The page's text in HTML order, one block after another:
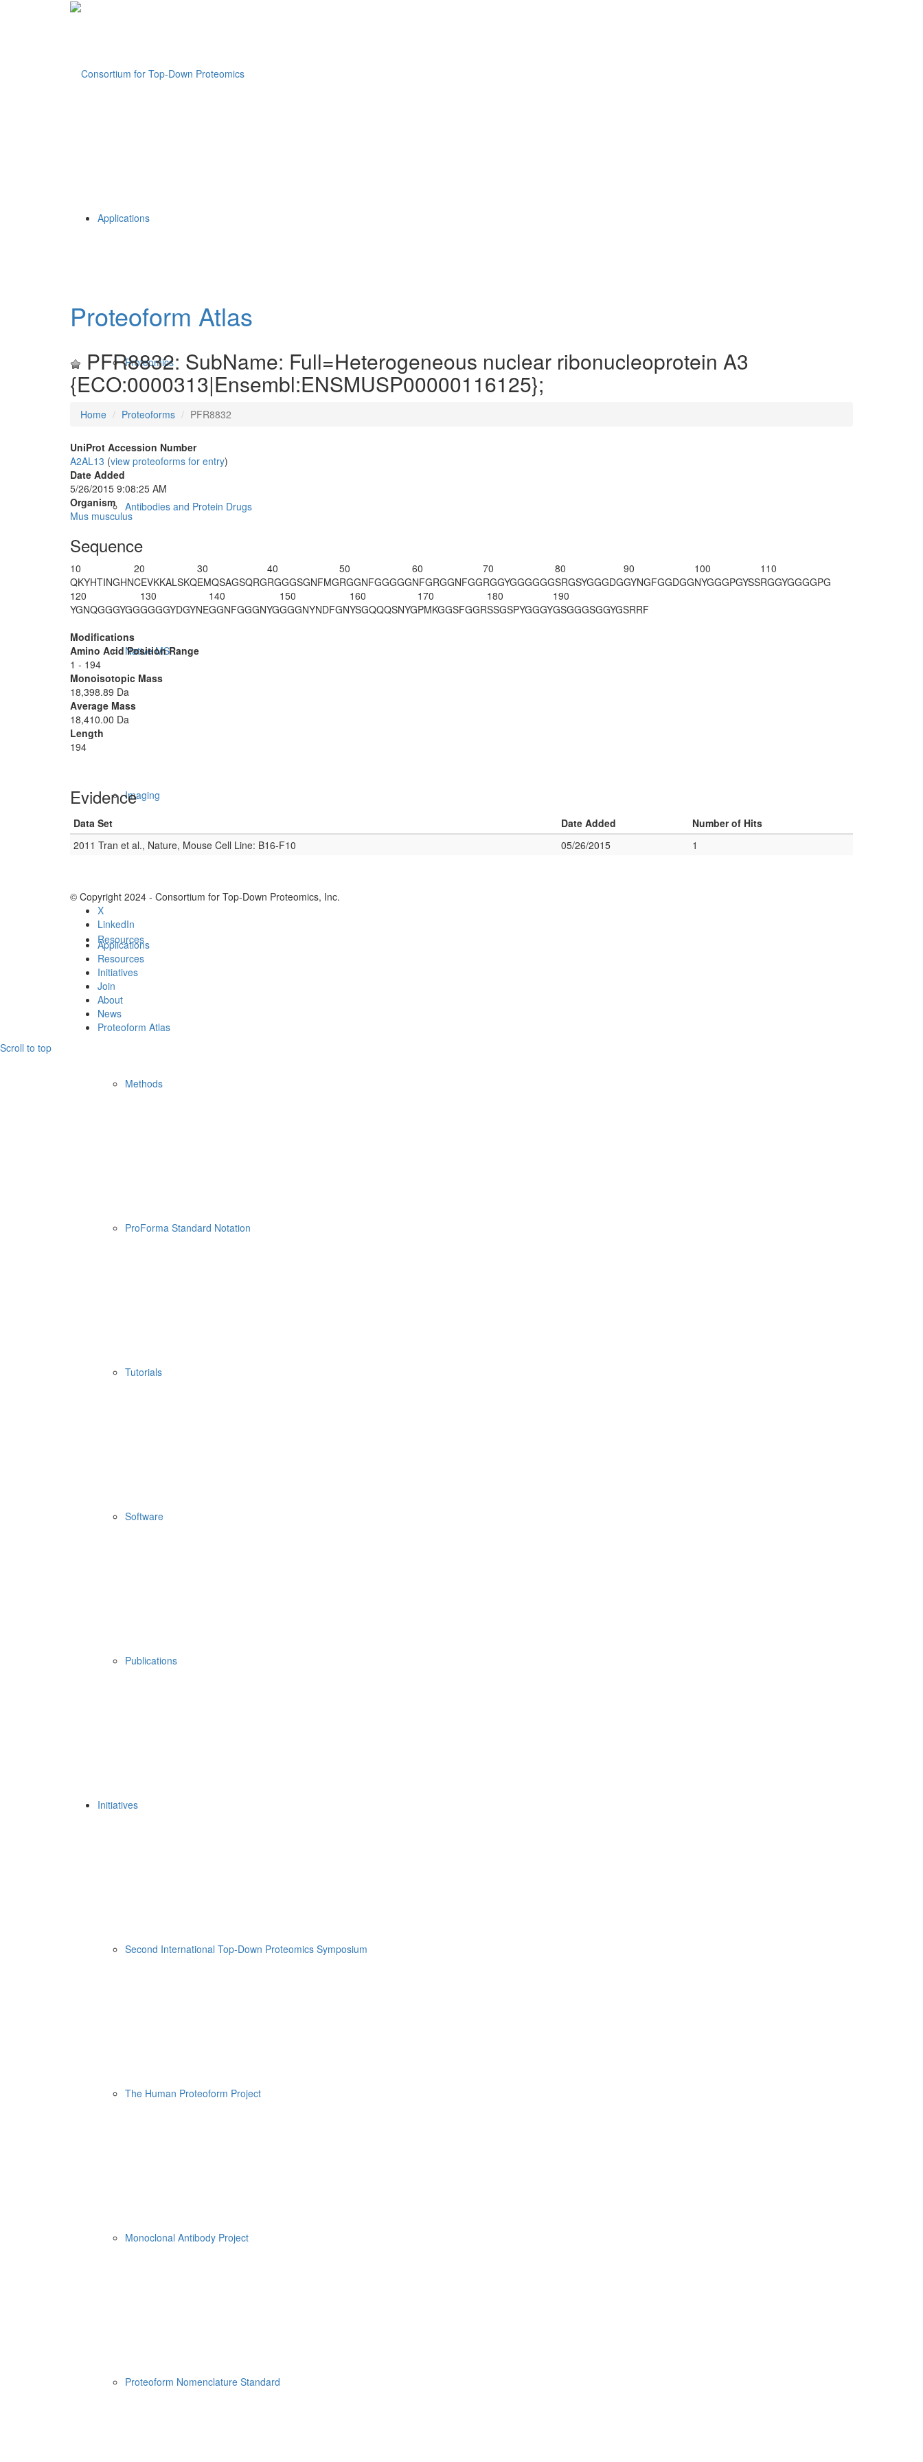
Applications
Proteomics
Antibodies and Protein Drugs
Native MS
Imaging
Resources
Methods
ProForma Standard Notation
Tutorials
Software
Publications
Initiatives
Second International Top-Down Proteomics Symposium
The Human Proteoform Project
Monoclonal Antibody Project
Proteoform Nomenclature Standard
Proteoform Atlas
PFR8832: SubName: Full=Heterogeneous nuclear ribonucleoprotein A3
{ECO:0000313|Ensembl:ENSMUSP00000116125};
Home Proteoforms PFR8832
UniProt Accession Number
A2AL13 (view proteoforms for entry)
Date Added
5/26/2015 9:08:25 AM
Organism
Mus musculus
Sequence
10
QKYHTINGHN
20
CEVKKALSKQ
30
EMQSAGSQRG
40
RGGGSGNFMG
50
RGGNFGGGGG
60
NFGRGGNFGG
70
RGGYGGGGGG
80
SRGSYGGGDG
90
GYNGFGGDGG
100
NYGGGPGYSS
110
RGGYGGGGPG
120
YGNQGGGYGG
130
GGGGYDGYNE
140
GGNFGGGNYG
150
GGGNYNDFGN
160
YSGQQQSNYG
170
PMKGGSFGGR
180
SSGSPYGGGY
190
GSGGGSGGYGSRRF
Modifications
Amino Acid Position Range
1 - 194
Monoisotopic Mass
18,398.89 Da
Average Mass
18,410.00 Da
Length
194
Evidence
Data Set Date Added
Number of Hits
2011 Tran et al., Nature, Mouse Cell Line: B16-F10
05/26/2015 1
© Copyright 2024 - Consortium for Top-Down Proteomics, Inc.
X
LinkedIn
Applications
Resources
Initiatives
Join
About
News
Proteoform Atlas
Scroll to top